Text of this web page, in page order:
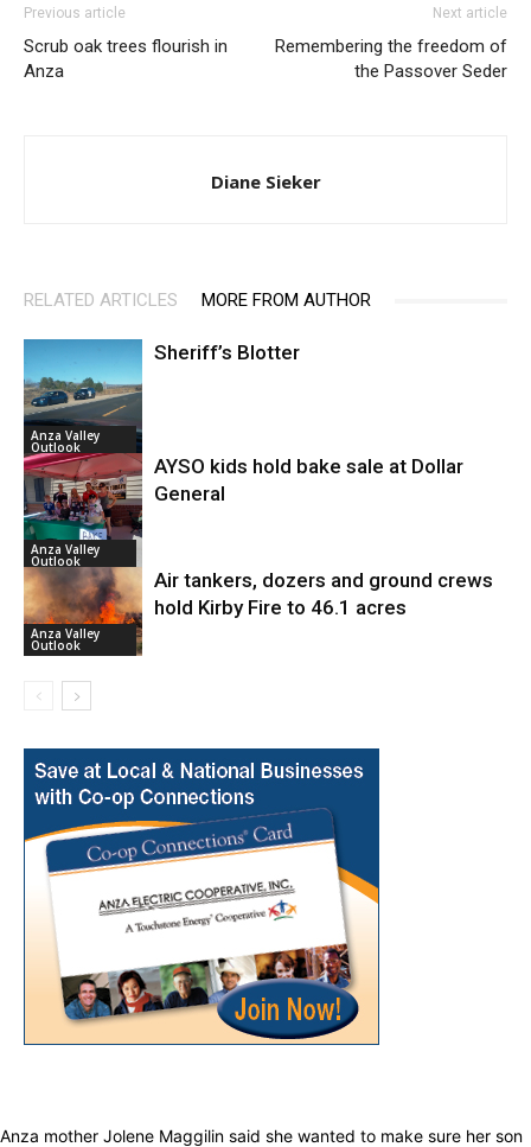
Previous article
Scrub oak trees flourish in
Anza
Next article
Remembering the freedom of
the Passover Seder
Diane Sieker
RELATED ARTICLES MORE FROM AUTHOR
Anza Valley
Outlook
Sheriff’s Blotter
Anza Valley
Outlook
AYSO kids hold bake sale at Dollar
General
Anza Valley
Outlook
Air tankers, dozers and ground crews
hold Kirby Fire to 46.1 acres
Anza mother Jolene Maggilin said she wanted to make sure her son